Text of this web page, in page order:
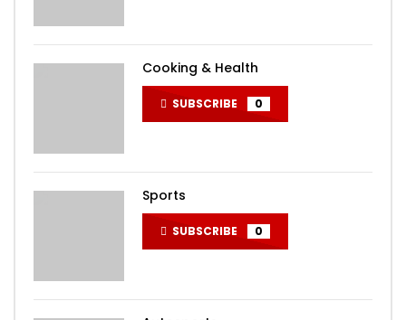
Cooking & Health
SUBSCRIBE 0
Sports
SUBSCRIBE 0